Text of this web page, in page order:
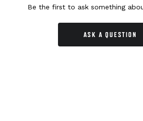
Be the first to ask something
ASK A QUESTION